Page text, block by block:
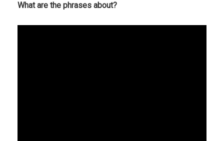
What are the phrases about?